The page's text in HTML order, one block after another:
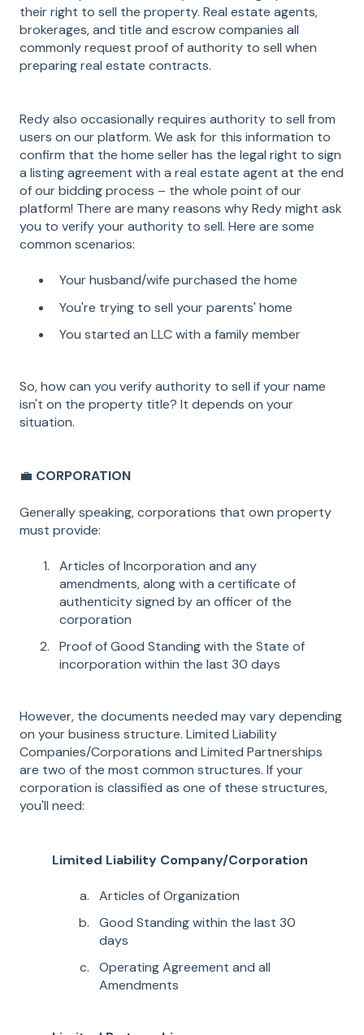
their right to sell the property. Real estate agents,
brokerages, and title and escrow companies all
commonly request proof of authority to sell when
preparing real estate contracts.
Redy also occasionally requires authority to sell from
users on our platform. We ask for this information to
confirm that the home seller has the legal right to sign
a listing agreement with a real estate agent at the end
of our bidding process – the whole point of our
platform! There are many reasons why Redy might ask
you to verify your authority to sell. Here are some
common scenarios:
Your husband/wife purchased the home
You're trying to sell your parents' home
You started an LLC with a family member
So, how can you verify authority to sell if your name
isn't on the property title? It depends on your
situation.
💼 CORPORATION
Generally speaking, corporations that own property
must provide:
Articles of Incorporation and any
amendments, along with a certificate of
authenticity signed by an officer of the
corporation
Proof of Good Standing with the State of
incorporation within the last 30 days
However, the documents needed may vary depending
on your business structure. Limited Liability
Companies/Corporations and Limited Partnerships
are two of the most common structures. If your
corporation is classified as one of these structures,
you'll need:
Limited Liability Company/Corporation
Articles of Organization
Good Standing within the last 30
days
Operating Agreement and all
Amendments